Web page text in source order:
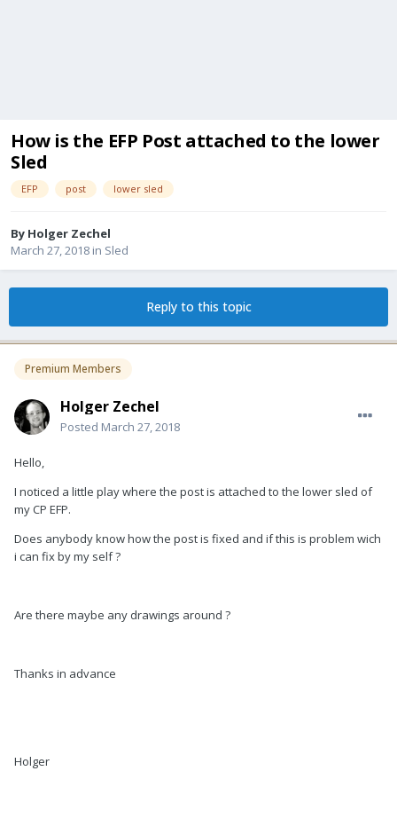
How is the EFP Post attached to the lower
Sled
EFP post lower sled
By Holger Zechel
March 27, 2018 in Sled
Reply to this topic
Premium Members
Holger Zechel
Posted March 27, 2018
Hello,
I noticed a little play where the post is attached to the lower sled of
my CP EFP.
Does anybody know how the post is fixed and if this is problem wich
i can fix by my self ?
Are there maybe any drawings around ?
Thanks in advance
Holger